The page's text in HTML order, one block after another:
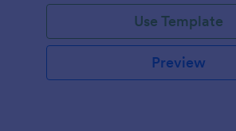
Use Template
Preview